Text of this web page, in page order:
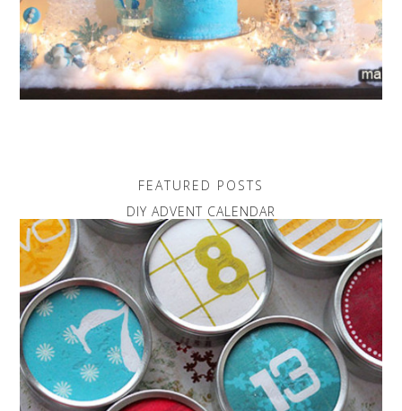
FEATURED POSTS
DIY ADVENT CALENDAR